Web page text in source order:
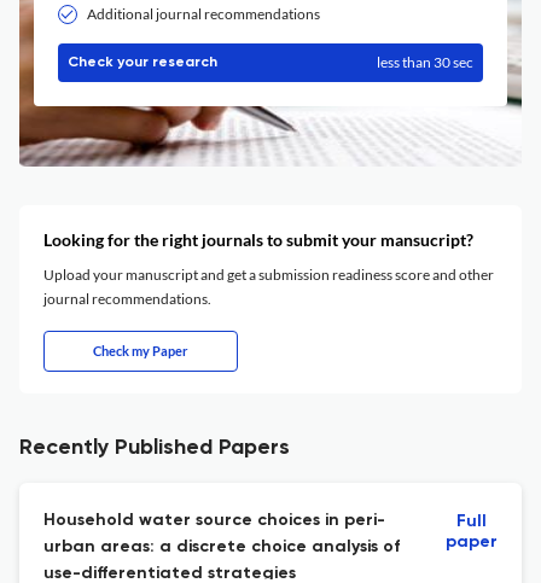
Additional journal recommendations
Check your research less than 30 sec
Looking for the right journals to submit your mansucript?
Upload your manuscript and get a submission readiness score and other
journal recommendations.
Check my Paper
Recently Published Papers
Household water source choices in peri-
urban areas: a discrete choice analysis of
use-differentiated strategies
Full
paper